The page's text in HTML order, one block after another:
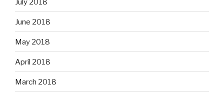
June 2018
May 2018
April 2018
March 2018